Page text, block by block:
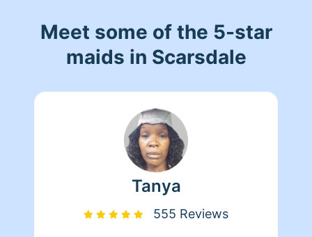
Meet some of the 5-star
maids in Scarsdale
Tanya
555 Reviews